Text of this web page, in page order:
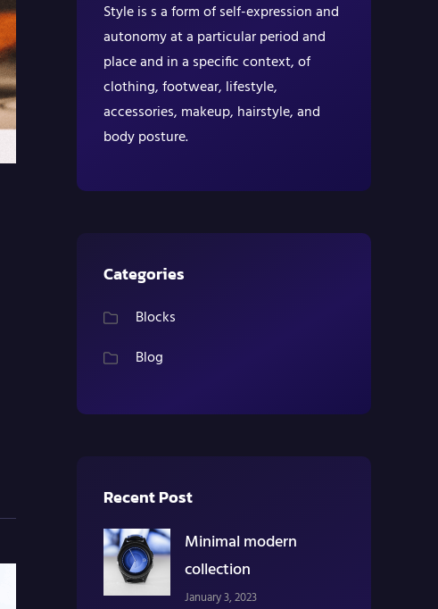
Style is s a form of self-expression and
autonomy at a particular period and
place and in a specific context, of
clothing, footwear, lifestyle,
accessories, makeup, hairstyle, and
body posture.
Categories
Blocks
Blog
Recent Post
Minimal modern
collection
January 3, 2023